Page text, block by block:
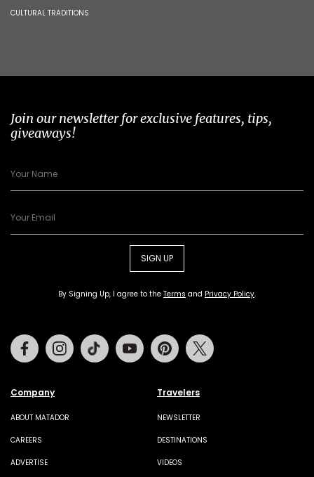
CULTURAL TRADITIONS
Join our newsletter for exclusive features, tips,
giveaways!
SIGN UP
By Signing Up, I agree to the Terms and Privacy Policy.
Company
ABOUT MATADOR
CAREERS
ADVERTISE
Travelers
NEWSLETTER
DESTINATIONS
VIDEOS
FacebookInstagramTiktok Youtube Pinterest